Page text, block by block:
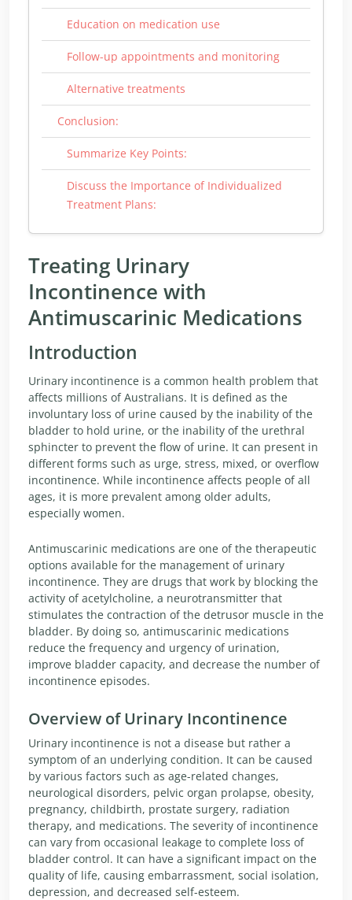
Education on medication use
Follow-up appointments and monitoring
Alternative treatments
Conclusion:
Summarize Key Points:
Discuss the Importance of Individualized
Treatment Plans:
Treating Urinary
Incontinence with
Antimuscarinic Medications
Introduction
Urinary incontinence is a common health problem that
affects millions of Australians. It is defined as the
involuntary loss of urine caused by the inability of the
bladder to hold urine, or the inability of the urethral
sphincter to prevent the flow of urine. It can present in
different forms such as urge, stress, mixed, or overflow
incontinence. While incontinence affects people of all
ages, it is more prevalent among older adults,
especially women.
Antimuscarinic medications are one of the therapeutic
options available for the management of urinary
incontinence. They are drugs that work by blocking the
activity of acetylcholine, a neurotransmitter that
stimulates the contraction of the detrusor muscle in the
bladder. By doing so, antimuscarinic medications
reduce the frequency and urgency of urination,
improve bladder capacity, and decrease the number of
incontinence episodes.
Overview of Urinary Incontinence
Urinary incontinence is not a disease but rather a
symptom of an underlying condition. It can be caused
by various factors such as age-related changes,
neurological disorders, pelvic organ prolapse, obesity,
pregnancy, childbirth, prostate surgery, radiation
therapy, and medications. The severity of incontinence
can vary from occasional leakage to complete loss of
bladder control. It can have a significant impact on the
quality of life, causing embarrassment, social isolation,
depression, and decreased self-esteem.